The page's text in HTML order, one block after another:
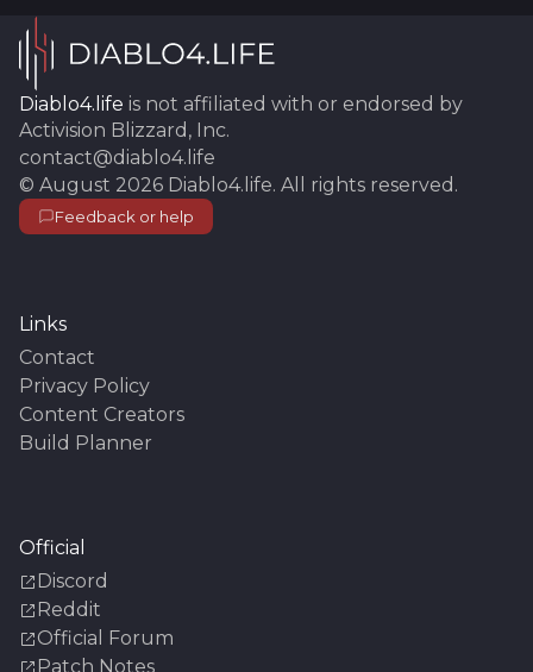
Diablo4.life is not affiliated with or endorsed by
Activision Blizzard, Inc.
contact@diablo4.life
© August 2026 Diablo4.life. All rights reserved.
Feedback or help
Links
Contact
Privacy Policy
Content Creators
Build Planner
Official
Discord
Reddit
Official Forum
Patch Notes